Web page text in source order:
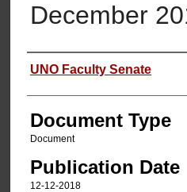
December
Authors
UNO Faculty Senate
Document Type
Document
Publication Date
12-12-2018